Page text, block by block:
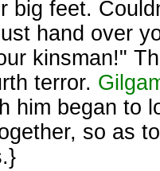
big feet.
hand over
kinsman!"
terror.
him began to
so as